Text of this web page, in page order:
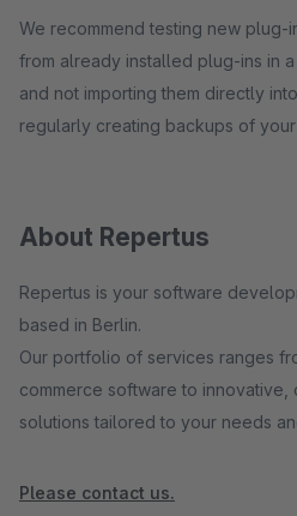
We recommend testing new plug-
from already installed plug-ins in
and not importing them directly
regularly creating backups of
About Repertus
Repertus is your software
based in Berlin.
Our portfolio of services ranges
commerce software to innovative,
solutions tailored to your needs
Please contact us.